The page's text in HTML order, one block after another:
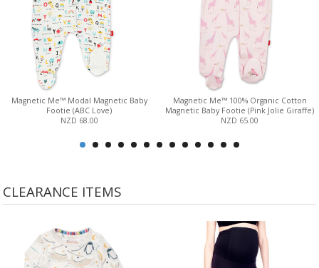
Magnetic Me™ Modal Magnetic Baby
Footie (ABC Love)
NZD 68.00
Magnetic Me™ 100% Organic Cotton
Magnetic Baby Footie (Pink Jolie Giraffe)
NZD 65.00
CLEARANCE ITEMS